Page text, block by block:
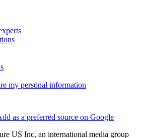
my personal information
as a preferred source on Google
US Inc, an international media group